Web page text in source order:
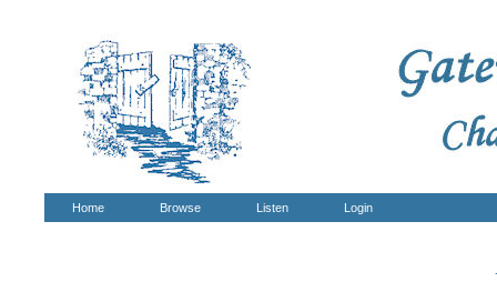
Home Browse Listen Login